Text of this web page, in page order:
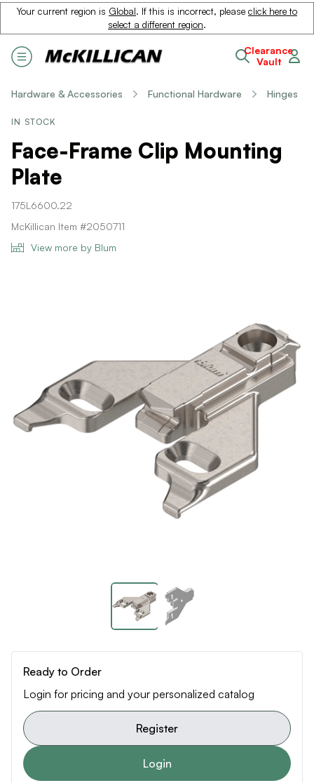
Your current region is Global. If this is incorrect, please click here to
select a different region.
Clearance
Vault
Hardware & Accessories Functional Hardware Hinges
IN STOCK
Face-Frame Clip Mounting
Plate
175L6600.22
McKillican Item #2050711
View more by Blum
Ready to Order
Login for pricing and your personalized catalog
Register
Login